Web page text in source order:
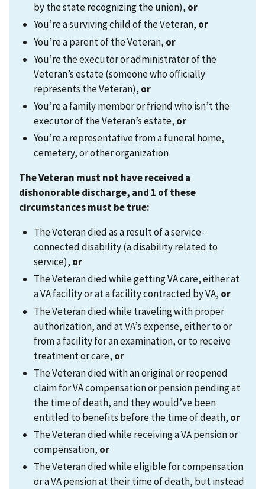
by the state recognizing the union), or
You’re a surviving child of the Veteran, or
You’re a parent of the Veteran, or
You’re the executor or administrator of the
Veteran’s estate (someone who officially
represents the Veteran), or
You’re a family member or friend who isn’t the
executor of the Veteran’s estate, or
You’re a representative from a funeral home,
cemetery, or other organization
The Veteran must not have received a
dishonorable discharge, and 1 of these
circumstances must be true:
The Veteran died as a result of a service-
connected disability (a disability related to
service), or
The Veteran died while getting VA care, either at
a VA facility or at a facility contracted by VA, or
The Veteran died while traveling with proper
authorization, and at VA’s expense, either to or
from a facility for an examination, or to receive
treatment or care, or
The Veteran died with an original or reopened
claim for VA compensation or pension pending at
the time of death, and they would’ve been
entitled to benefits before the time of death, or
The Veteran died while receiving a VA pension or
compensation, or
The Veteran died while eligible for compensation
or a VA pension at their time of death, but instead